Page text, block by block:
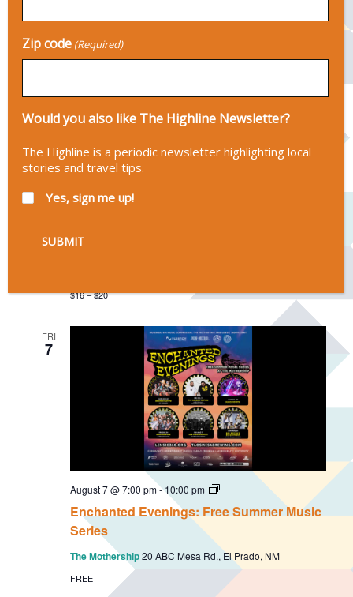
Will Overman
$16 – $20
FRI
7
Enchanted Evenings: Free Summer Music
Series
August 7 @ 7:00 pm-10:00 pm
E
c
n
t
d
The Mothership20 ABC Mesa Rd., El Prado, NM
FREE
Zip code (Required)
Would you also like The Highline Newsletter?
The Highline is a periodic newsletter highlighting local
stories and travel tips.
Yes, sign me up!